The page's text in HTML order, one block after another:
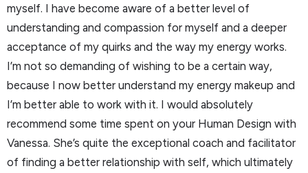
myself. I have become aware of a better level of
understanding and compassion for myself and a deeper
acceptance of my quirks and the way my energy works.
I’m not so demanding of wishing to be a certain way,
because I now better understand my energy makeup and
I’m better able to work with it. I would absolutely
recommend some time spent on your Human Design with
Vanessa. She’s quite the exceptional coach and facilitator
of finding a better relationship with self, which ultimately